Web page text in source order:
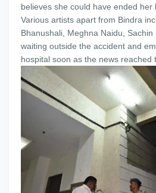
believes she could have ended her
Various artists apart from Bindra
Bhanushali, Meghna Naidu,
waiting outside the accident and
hospital soon as the news reached